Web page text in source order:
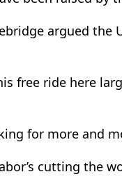
argued the
free ride here
for more and
cutting the